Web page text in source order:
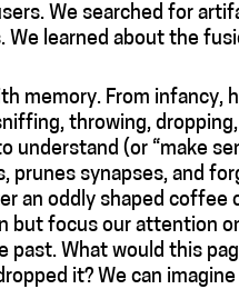
We searched for
We learned about the
memory. From
throwing,
understand (or “make
prunes synapses, and
an oddly shaped coffee
but focus our attention
past. What would this
it? We can